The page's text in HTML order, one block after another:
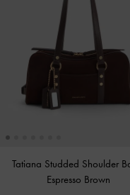
Tatiana Studded Shoulder
Espresso Brown